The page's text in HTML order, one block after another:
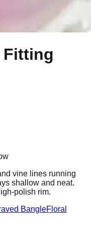
Fitting
vine lines running
shallow and neat.
polish rim.
BangleFloral